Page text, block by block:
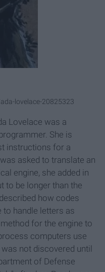
lovelace-20825323
Lovelace was a
She is
instructions for a
asked to translate an
engine, she added in
to be longer than the
how codes
to handle letters as
for the engine to
computers use
not discovered until
of Defense